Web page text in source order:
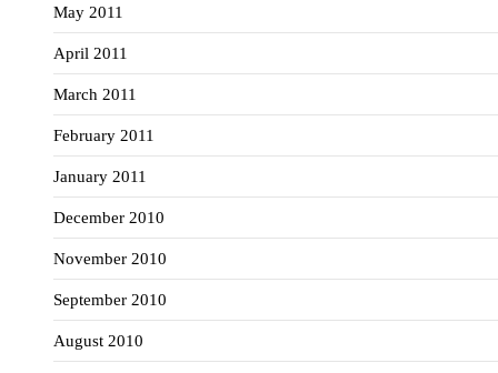
May 2011
April 2011
March 2011
February 2011
January 2011
December 2010
November 2010
September 2010
August 2010